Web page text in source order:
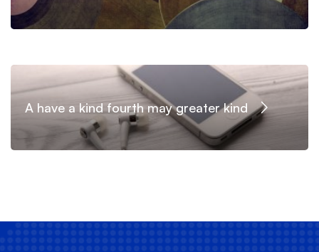
A have a kind fourth may greater kind